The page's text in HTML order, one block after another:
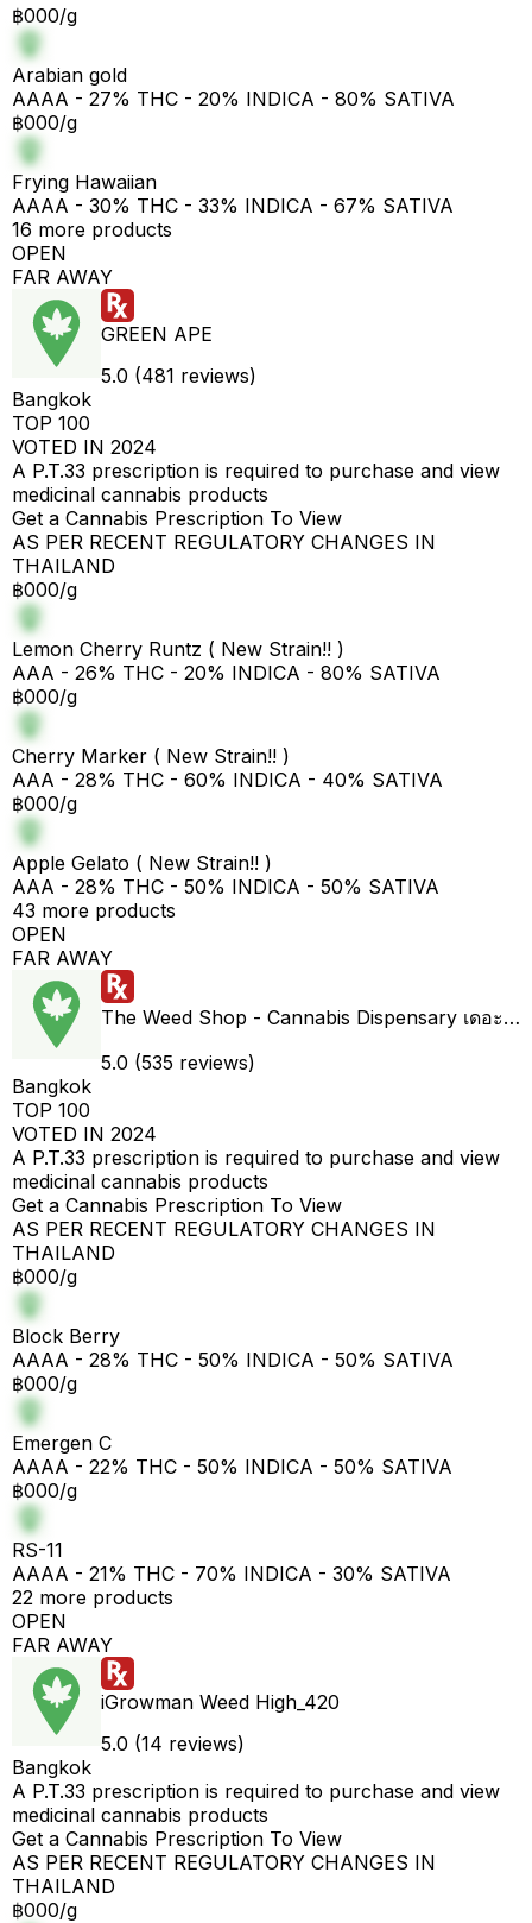
฿000/g
Arabian gold
AAAA - 27% THC - 20% INDICA - 80% SATIVA
฿000/g
Frying Hawaiian
AAAA - 30% THC - 33% INDICA - 67% SATIVA
16 more products
OPEN
FAR AWAY
GREEN APE
5.0 (481 reviews)
Bangkok
TOP 100
VOTED IN 2024
A P.T.33 prescription is required to purchase and view
medicinal cannabis products
Get a Cannabis Prescription To View
AS PER RECENT REGULATORY CHANGES IN
THAILAND
฿000/g
Lemon Cherry Runtz ( New Strain!! )
AAA - 26% THC - 20% INDICA - 80% SATIVA
฿000/g
Cherry Marker ( New Strain!! )
AAA - 28% THC - 60% INDICA - 40% SATIVA
฿000/g
Apple Gelato ( New Strain!! )
AAA - 28% THC - 50% INDICA - 50% SATIVA
43 more products
OPEN
FAR AWAY
The Weed Shop - Cannabis Dispensary เดอะวีดชอป ร้านกัญชา
5.0 (535 reviews)
Bangkok
TOP 100
VOTED IN 2024
A P.T.33 prescription is required to purchase and view
medicinal cannabis products
Get a Cannabis Prescription To View
AS PER RECENT REGULATORY CHANGES IN
THAILAND
฿000/g
Block Berry
AAAA - 28% THC - 50% INDICA - 50% SATIVA
฿000/g
Emergen C
AAAA - 22% THC - 50% INDICA - 50% SATIVA
฿000/g
RS-11
AAAA - 21% THC - 70% INDICA - 30% SATIVA
22 more products
OPEN
FAR AWAY
iGrowman Weed High_420
5.0 (14 reviews)
Bangkok
A P.T.33 prescription is required to purchase and view
medicinal cannabis products
Get a Cannabis Prescription To View
AS PER RECENT REGULATORY CHANGES IN
THAILAND
฿000/g